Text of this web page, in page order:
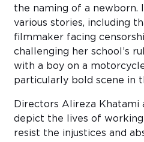
the naming of a newborn.
various stories, including
filmmaker facing
challenging her school’s
with a boy on a
particularly bold scene in
Directors Alireza Khatami
depict the lives of
resist the injustices and